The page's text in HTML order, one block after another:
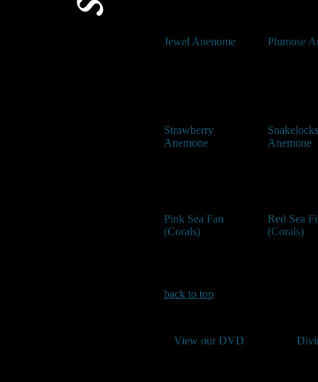
Jewel Anenome Plumose
Strawberry
Anemone
Snakelocks
Anemone
Pink Sea Fan
(Corals)
Red Sea
(Corals)
back to top
View our DVD